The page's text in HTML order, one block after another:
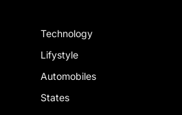
Technology
Lifystyle
Automobiles
States